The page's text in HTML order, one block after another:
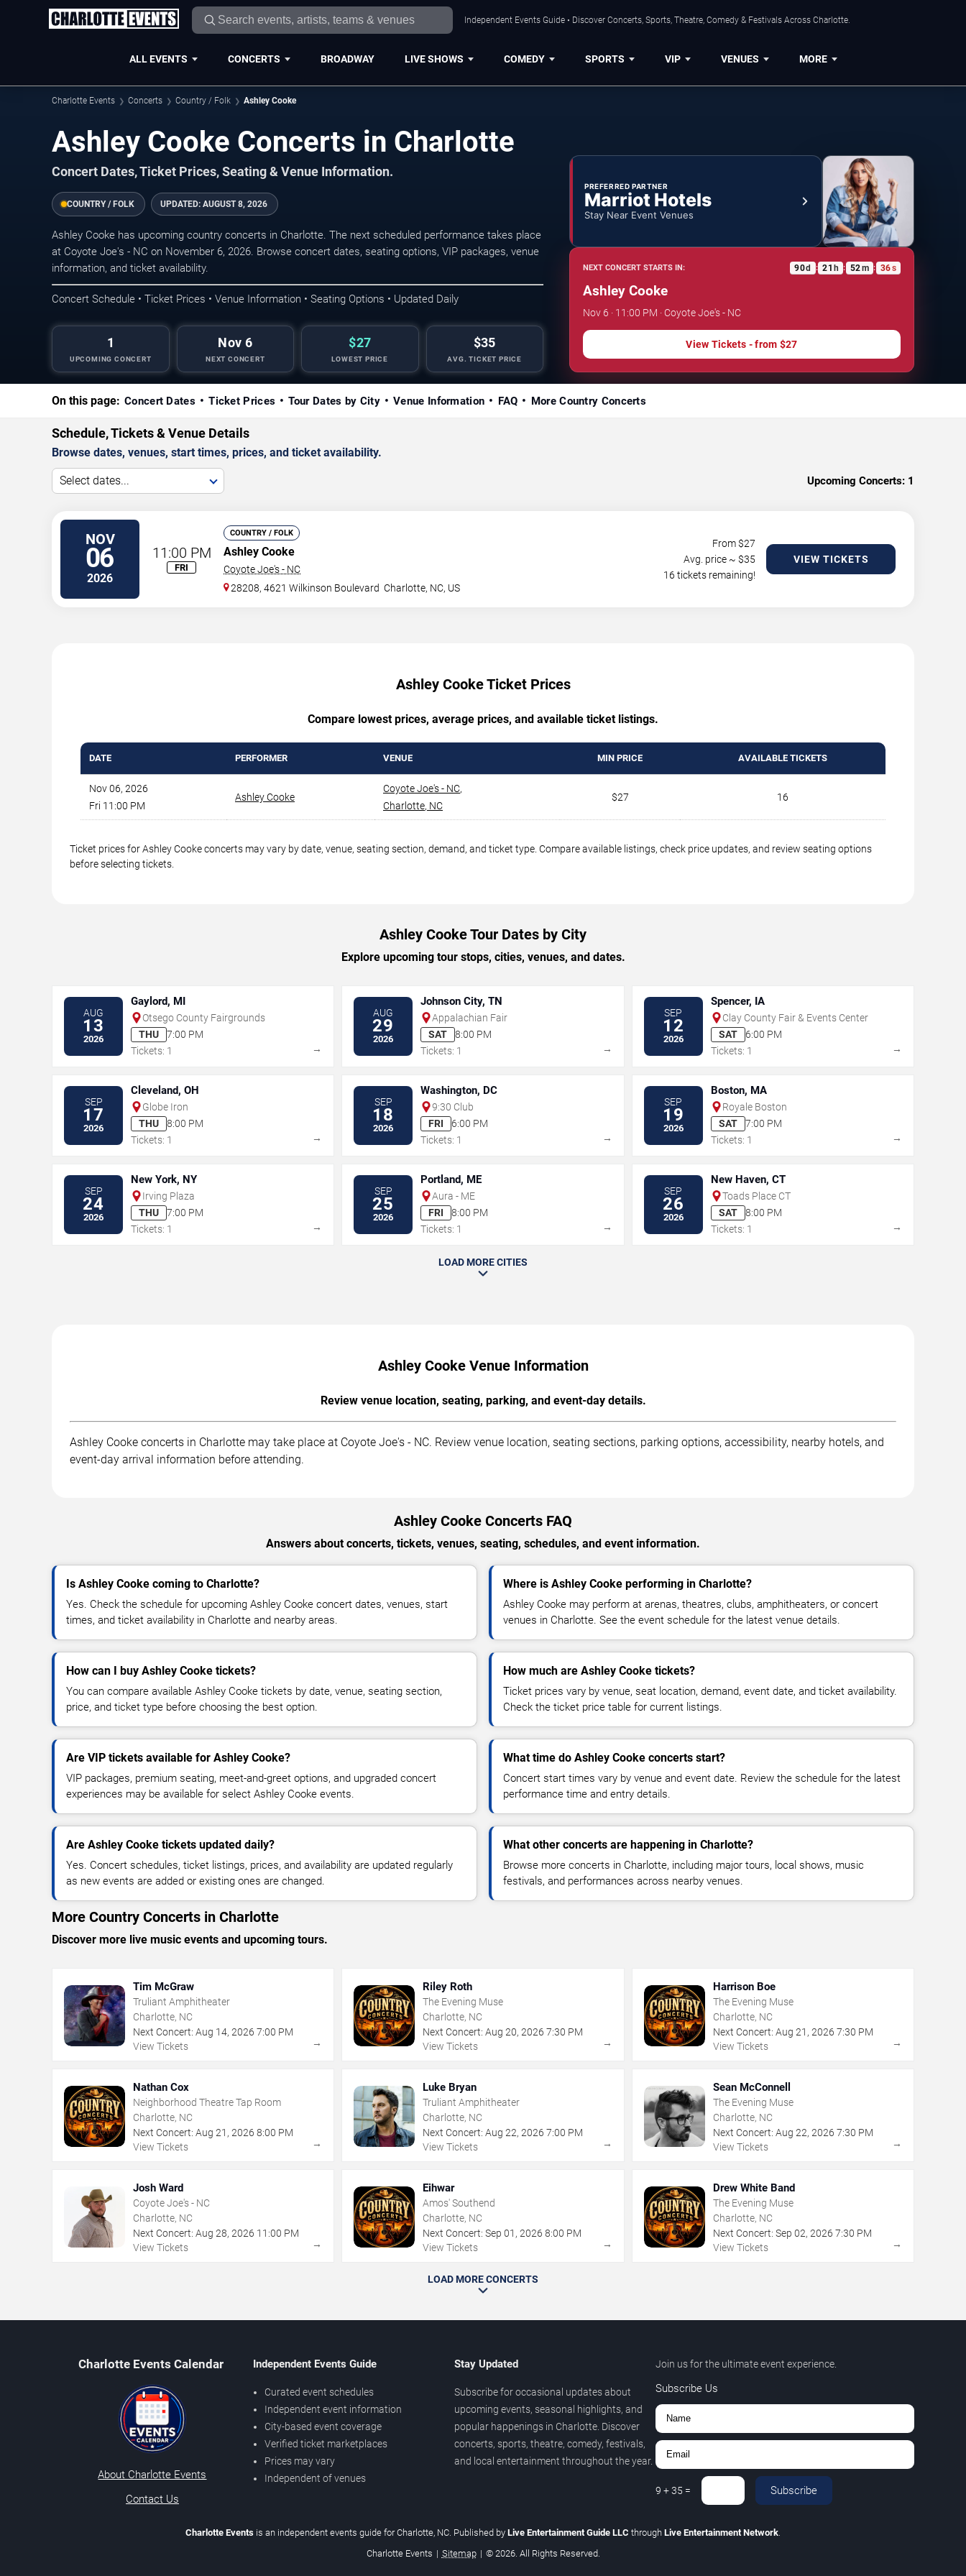
Independent Events Guide • Discover Concerts, Sports, Theatre, Comedy & Festivals Across Charlotte.
ALL EVENTS CONCERTS BROADWAY LIVE SHOWS COMEDY SPORTS VIP VENUES MORE
Charlotte Events Concerts Country / Folk Ashley Cooke
Ashley Cooke Concerts in Charlotte
Concert Dates, Ticket Prices, Seating & Venue Information.
COUNTRY / FOLK UPDATED: AUGUST 8, 2026
Ashley Cooke has upcoming country concerts in Charlotte. The next scheduled performance takes place
at Coyote Joe's - NC on November 6, 2026. Browse concert dates, seating options, VIP packages, venue
information, and ticket availability.
Concert Schedule • Ticket Prices • Venue Information • Seating Options • Updated Daily
1
UPCOMING CONCERT
Nov 6
NEXT CONCERT
$27
LOWEST PRICE
$35
AVG. TICKET PRICE
PREFERRED PARTNER
Marriot Hotels
Stay Near Event Venues
NEXT CONCERT STARTS IN: 90d : 21 h : 52m : 36s
Ashley Cooke
Nov 6 · 11:00 PM · Coyote Joe's - NC
View Tickets - from $27
On this page: Concert Dates Ticket Prices Tour Dates by City Venue Information FAQ More Country Concerts
Schedule, Tickets & Venue Details
Browse dates, venues, start times, prices, and ticket availability.
Select dates... Upcoming Concerts: 1
NOV
06
2026
11:00 PM
FRI
COUNTRY / FOLK
Ashley Cooke
Coyote Joe's - NC
28208, 4621 Wilkinson Boulevard Charlotte, NC, US
From $27
Avg. price ~ $35
16 tickets remaining!
VIEW TICKETS
Ashley Cooke Ticket Prices
Compare lowest prices, average prices, and available ticket listings.
DATE PERFORMER VENUE MIN PRICE AVAILABLE TICKETS
Nov 06, 2026
Fri 11:00 PM
Ashley Cooke
Coyote Joe's - NC,
Charlotte, NC
$27 16
Ticket prices for Ashley Cooke concerts may vary by date, venue, seating section, demand, and ticket type. Compare available listings, check price updates, and review seating options
before selecting tickets.
Ashley Cooke Tour Dates by City
Explore upcoming tour stops, cities, venues, and dates.
AUG
13
2026
Gaylord, MI
Otsego County Fairgrounds
THU
7:00 PM
Tickets: 1
→
AUG
29
2026
Johnson City, TN
Appalachian Fair
SAT
8:00 PM
Tickets: 1
→
SEP
12
2026
Spencer, IA
Clay County Fair & Events Center
SAT
6:00 PM
Tickets: 1
→
SEP
17
2026
Cleveland, OH
Globe Iron
THU
8:00 PM
Tickets: 1
→
SEP
18
2026
Washington, DC
9:30 Club
FRI
6:00 PM
Tickets: 1
→
SEP
19
2026
Boston, MA
Royale Boston
SAT
7:00 PM
Tickets: 1
→
SEP
24
2026
New York, NY
Irving Plaza
THU
7:00 PM
Tickets: 1
→
SEP
25
2026
Portland, ME
Aura - ME
FRI
8:00 PM
Tickets: 1
→
SEP
26
2026
New Haven, CT
Toads Place CT
SAT
8:00 PM
Tickets: 1
→
LOAD MORE CITIES
Ashley Cooke Venue Information
Review venue location, seating, parking, and event-day details.
Ashley Cooke concerts in Charlotte may take place at Coyote Joe's - NC. Review venue location, seating sections, parking options, accessibility, nearby hotels, and
event-day arrival information before attending.
Ashley Cooke Concerts FAQ
Answers about concerts, tickets, venues, seating, schedules, and event information.
Is Ashley Cooke coming to Charlotte?
Yes. Check the schedule for upcoming Ashley Cooke concert dates, venues, start
times, and ticket availability in Charlotte and nearby areas.
Where is Ashley Cooke performing in Charlotte?
Ashley Cooke may perform at arenas, theatres, clubs, amphitheaters, or concert
venues in Charlotte. See the event schedule for the latest venue details.
How can I buy Ashley Cooke tickets?
You can compare available Ashley Cooke tickets by date, venue, seating section,
price, and ticket type before choosing the best option.
How much are Ashley Cooke tickets?
Ticket prices vary by venue, seat location, demand, event date, and ticket availability.
Check the ticket price table for current listings.
Are VIP tickets available for Ashley Cooke?
VIP packages, premium seating, meet-and-greet options, and upgraded concert
experiences may be available for select Ashley Cooke events.
What time do Ashley Cooke concerts start?
Concert start times vary by venue and event date. Review the schedule for the latest
performance time and entry details.
Are Ashley Cooke tickets updated daily?
Yes. Concert schedules, ticket listings, prices, and availability are updated regularly
as new events are added or existing ones are changed.
What other concerts are happening in Charlotte?
Browse more concerts in Charlotte, including major tours, local shows, music
festivals, and performances across nearby venues.
More Country Concerts in Charlotte
Discover more live music events and upcoming tours.
Tim McGraw
Truliant Amphitheater
Charlotte, NC
Next Concert: Aug 14, 2026 7:00 PM
View Tickets
→
Riley Roth
The Evening Muse
Charlotte, NC
Next Concert: Aug 20,2026 7:30 PM
View Tickets
→
Harrison Boe
The Evening Muse
Charlotte, NC
Next Concert: Aug 21 , 2026 7:30 PM
View Tickets
→
Nathan Cox
Neighborhood Theatre Tap Room
Charlotte, NC
Next Concert: Aug 21 , 2026 8:00 PM
View Tickets
→
Luke Bryan
Truliant Amphitheater
Charlotte, NC
Next Concert: Aug 22,2026 7:00 PM
View Tickets
→
Sean McConnell
The Evening Muse
Charlotte, NC
Next Concert: Aug 22, 2026 7:30 PM
View Tickets
→
Josh Ward
Coyote Joe's - NC
Charlotte, NC
Next Concert: Aug 28, 2026 11:00 PM
View Tickets
→
Eihwar
Amos' Southend
Charlotte, NC
Next Concert: Sep 01 ,2026 8:00 PM
View Tickets
→
Drew White Band
The Evening Muse
Charlotte, NC
Next Concert: Sep 02, 2026 7:30 PM
View Tickets
→
LOAD MORE CONCERTS
Charlotte Events Calendar
About Charlotte Events
Contact Us
Independent Events Guide
Curated event schedules
Independent event information
City-based event coverage
Verified ticket marketplaces
Prices may vary
Independent of venues
Stay Updated
Subscribe for occasional updates about
upcoming events, seasonal highlights, and
popular happenings in Charlotte. Discover
concerts, sports, theatre, comedy, festivals,
and local entertainment throughout the year.
Join us for the ultimate event experience.
Subscribe Us
9 +35 = Subscribe
Charlotte Events is an independent events guide for Charlotte, NC. Published by Live Entertainment Guide LLC through Live Entertainment Network
Charlotte Events | Sitemap | © 2026. All Rights Reserved.